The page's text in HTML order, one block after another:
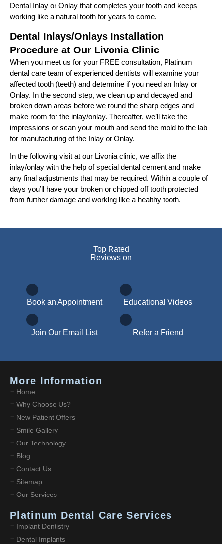
Dental Inlay or Onlay that completes your tooth and keeps
working like a natural tooth for years to come.
Dental Inlays/Onlays Installation
Procedure at Our Livonia Clinic
When you meet us for your FREE consultation, Platinum
dental care team of experienced dentists will examine your
affected tooth (teeth) and determine if you need an Inlay or
Onlay. In the second step, we clean up and decayed and
broken down areas before we round the sharp edges and
make room for the inlay/onlay. Thereafter, we’ll take the
impressions or scan your mouth and send the mold to the lab
for manufacturing of the Inlay or Onlay.
In the following visit at our Livonia clinic, we affix the
inlay/onlay with the help of special dental cement and make
any final adjustments that may be required. Within a couple of
days you’ll have your broken or chipped off tooth protected
from further damage and working like a healthy tooth.
Top Rated
Reviews on
Book an Appointment Educational Videos
Join Our Email List Refer a Friend
More Information
Home
Why Choose Us?
New Patient Offers
Smile Gallery
Our Technology
Blog
Contact Us
Sitemap
Our Services
Platinum Dental Care Services
Implant Dentistry
Dental Implants